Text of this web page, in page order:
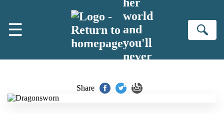
☰
world
and
you'll
never
back
Share